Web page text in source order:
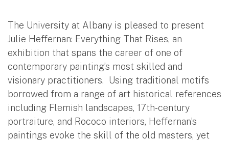
The University at Albany is pleased to present
Julie Heffernan: Everything That Rises, an
exhibition that spans the career of one of
contemporary painting’s most skilled and
visionary practitioners. Using traditional motifs
borrowed from a range of art historical references
including Flemish landscapes, 17th-century
portraiture, and Rococo interiors, Heffernan’s
paintings evoke the skill of the old masters, yet